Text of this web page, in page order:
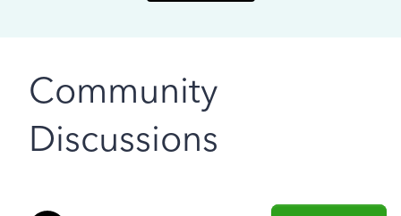
Community
Discussions